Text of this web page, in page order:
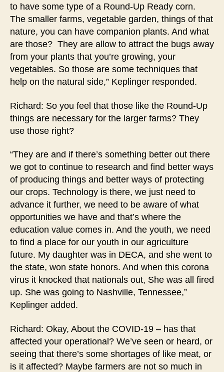
to have some type of a Round-Up Ready corn.
The smaller farms, vegetable garden, things of that
nature, you can have companion plants. And what
are those? They are allow to attract the bugs away
from your plants that you’re growing, your
vegetables. So those are some techniques that
help on the natural side,” Keplinger responded.
Richard: So you feel that those like the Round-Up
things are necessary for the larger farms? They
use those right?
“They are and if there’s something better out there
we got to continue to research and find better ways
of producing things and better ways of protecting
our crops. Technology is there, we just need to
advance it further, we need to be aware of what
opportunities we have and that’s where the
education value comes in. And the youth, we need
to find a place for our youth in our agriculture
future. My daughter was in DECA, and she went to
the state, won state honors. And when this corona
virus it knocked that nationals out, She was all fired
up. She was going to Nashville, Tennessee,”
Keplinger added.
Richard: Okay, About the COVID-19 – has that
affected your operational? We’ve seen or heard, or
seeing that there’s some shortages of like meat, or
is it affected? Maybe farmers are not so much in